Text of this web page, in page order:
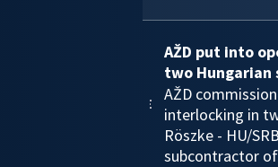
AŽD put into
two Hungarian
AŽD
interlocking in
Röszke - HU/
subcontractor